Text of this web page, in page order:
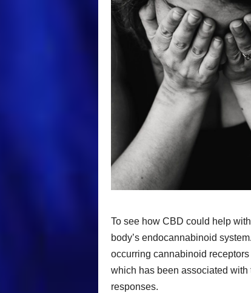
To see how CBD could help
body’s endocannabinoid
occurring cannabinoid
which has been associated
responses.